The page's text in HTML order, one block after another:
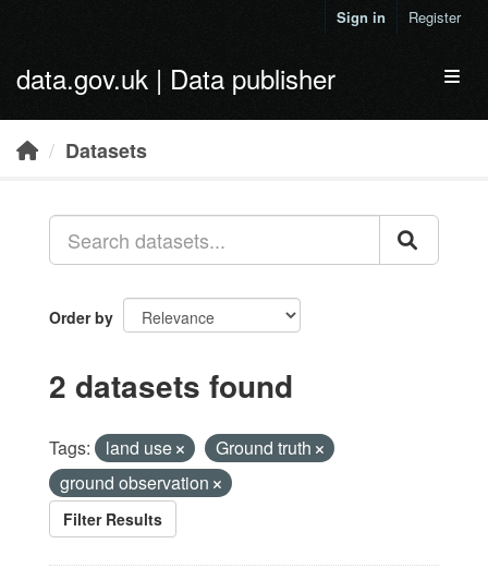
Sign in Register
data.gov.uk | Data publisher
Datasets
Order by
2 datasets found
Tags: land use
Ground truth
ground observation
Filter Results